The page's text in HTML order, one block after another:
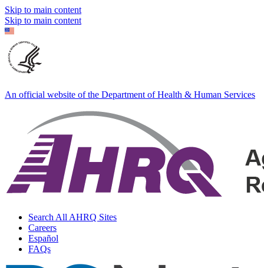
Skip to main content
Skip to main content
An official website of the Department of Health & Human Services
Search All AHRQ Sites
Careers
Español
FAQs